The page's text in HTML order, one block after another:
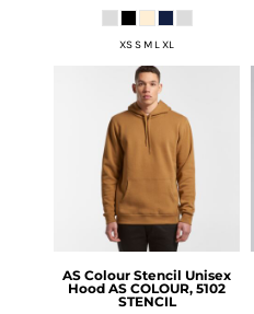
XS S M L XL
AS Colour Stencil Unisex
Hood AS COLOUR, 5102
STENCIL